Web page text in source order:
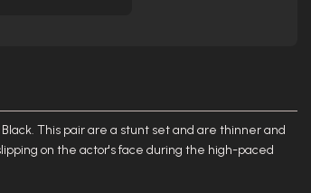
This pair are a stunt set and are thinner and
on the actor's face during the high-paced